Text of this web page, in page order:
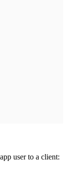
user to a client: